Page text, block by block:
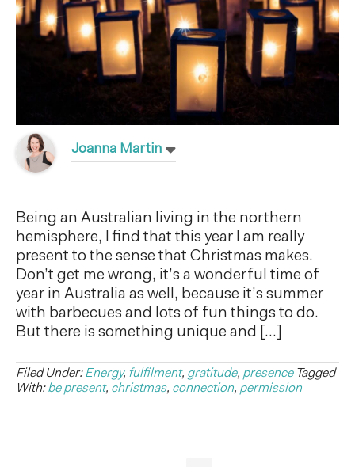
Joanna Martin
Being an Australian living in the northern
hemisphere, I find that this year I am really
present to the sense that Christmas makes.
Don’t get me wrong, it’s a wonderful time of
year in Australia as well, because it’s summer
with barbecues and lots of fun things to do.
But there is something unique and […]
Filed Under:Energy, fulfilment, gratitude, presence Tagged
With:be present, christmas, connection, permission